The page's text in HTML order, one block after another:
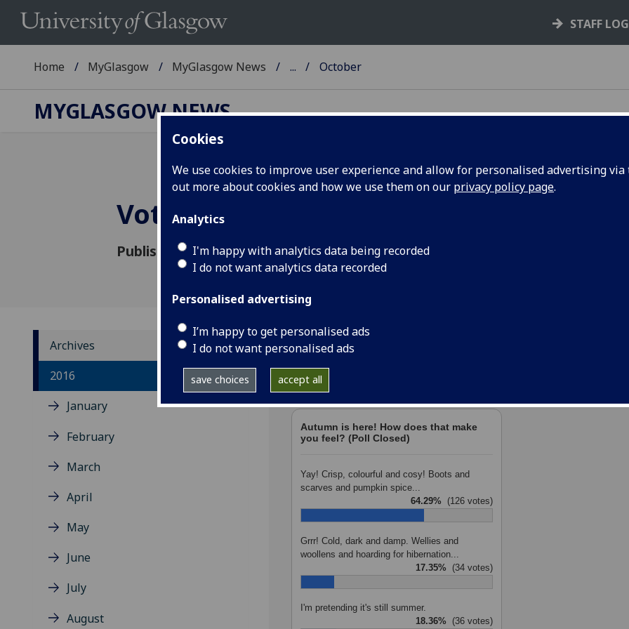
Cookies
We use cookies to improve user experience and allow for personalised advertising
out more about cookies and how we use them on our privacy policy page.
Analytics
I'm happy with analytics data being recorded
I do not want analytics data recorded
Personalised advertising
I’m happy to get personalised ads
I do not want personalised ads
save choices accept all
STAFF
Home MyGlasgow MyGlasgow News ... October
MYGLASGOW NEWS
Vote in this week's poll
Published: 4 October 2016
Autumn is here!
Archives
2016
January
February
March
April
May
June
July
August
All votes are anonymous. Check the next edition of Campus e-
the final results.
Autumn is here! How does that make
you feel? (Poll Closed)
Yay! Crisp, colourful and cosy! Boots and
scarves and pumpkin spice...
64.29% (126 votes)
Grrr! Cold, dark and damp. Wellies and
woollens and hoarding for hibernation...
17.35% (34 votes)
I'm pretending it's still summer.
18.36% (36 votes)